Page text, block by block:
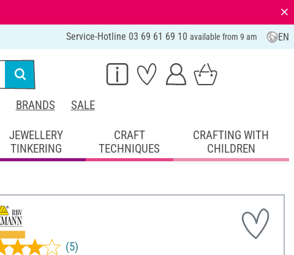
⨯
Service-Hotline 03 69 61 69 10 available from 9 am EN
BRANDS SALE
JEWELLERY
TINKERING
CRAFT
TECHNIQUES
CRAFTING WITH
CHILDREN
(5)